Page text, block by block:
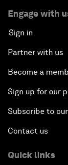
Engage with
Sign in
Partner with us
Become a
Sign up for our
Subscribe to
Contact us
Quick links